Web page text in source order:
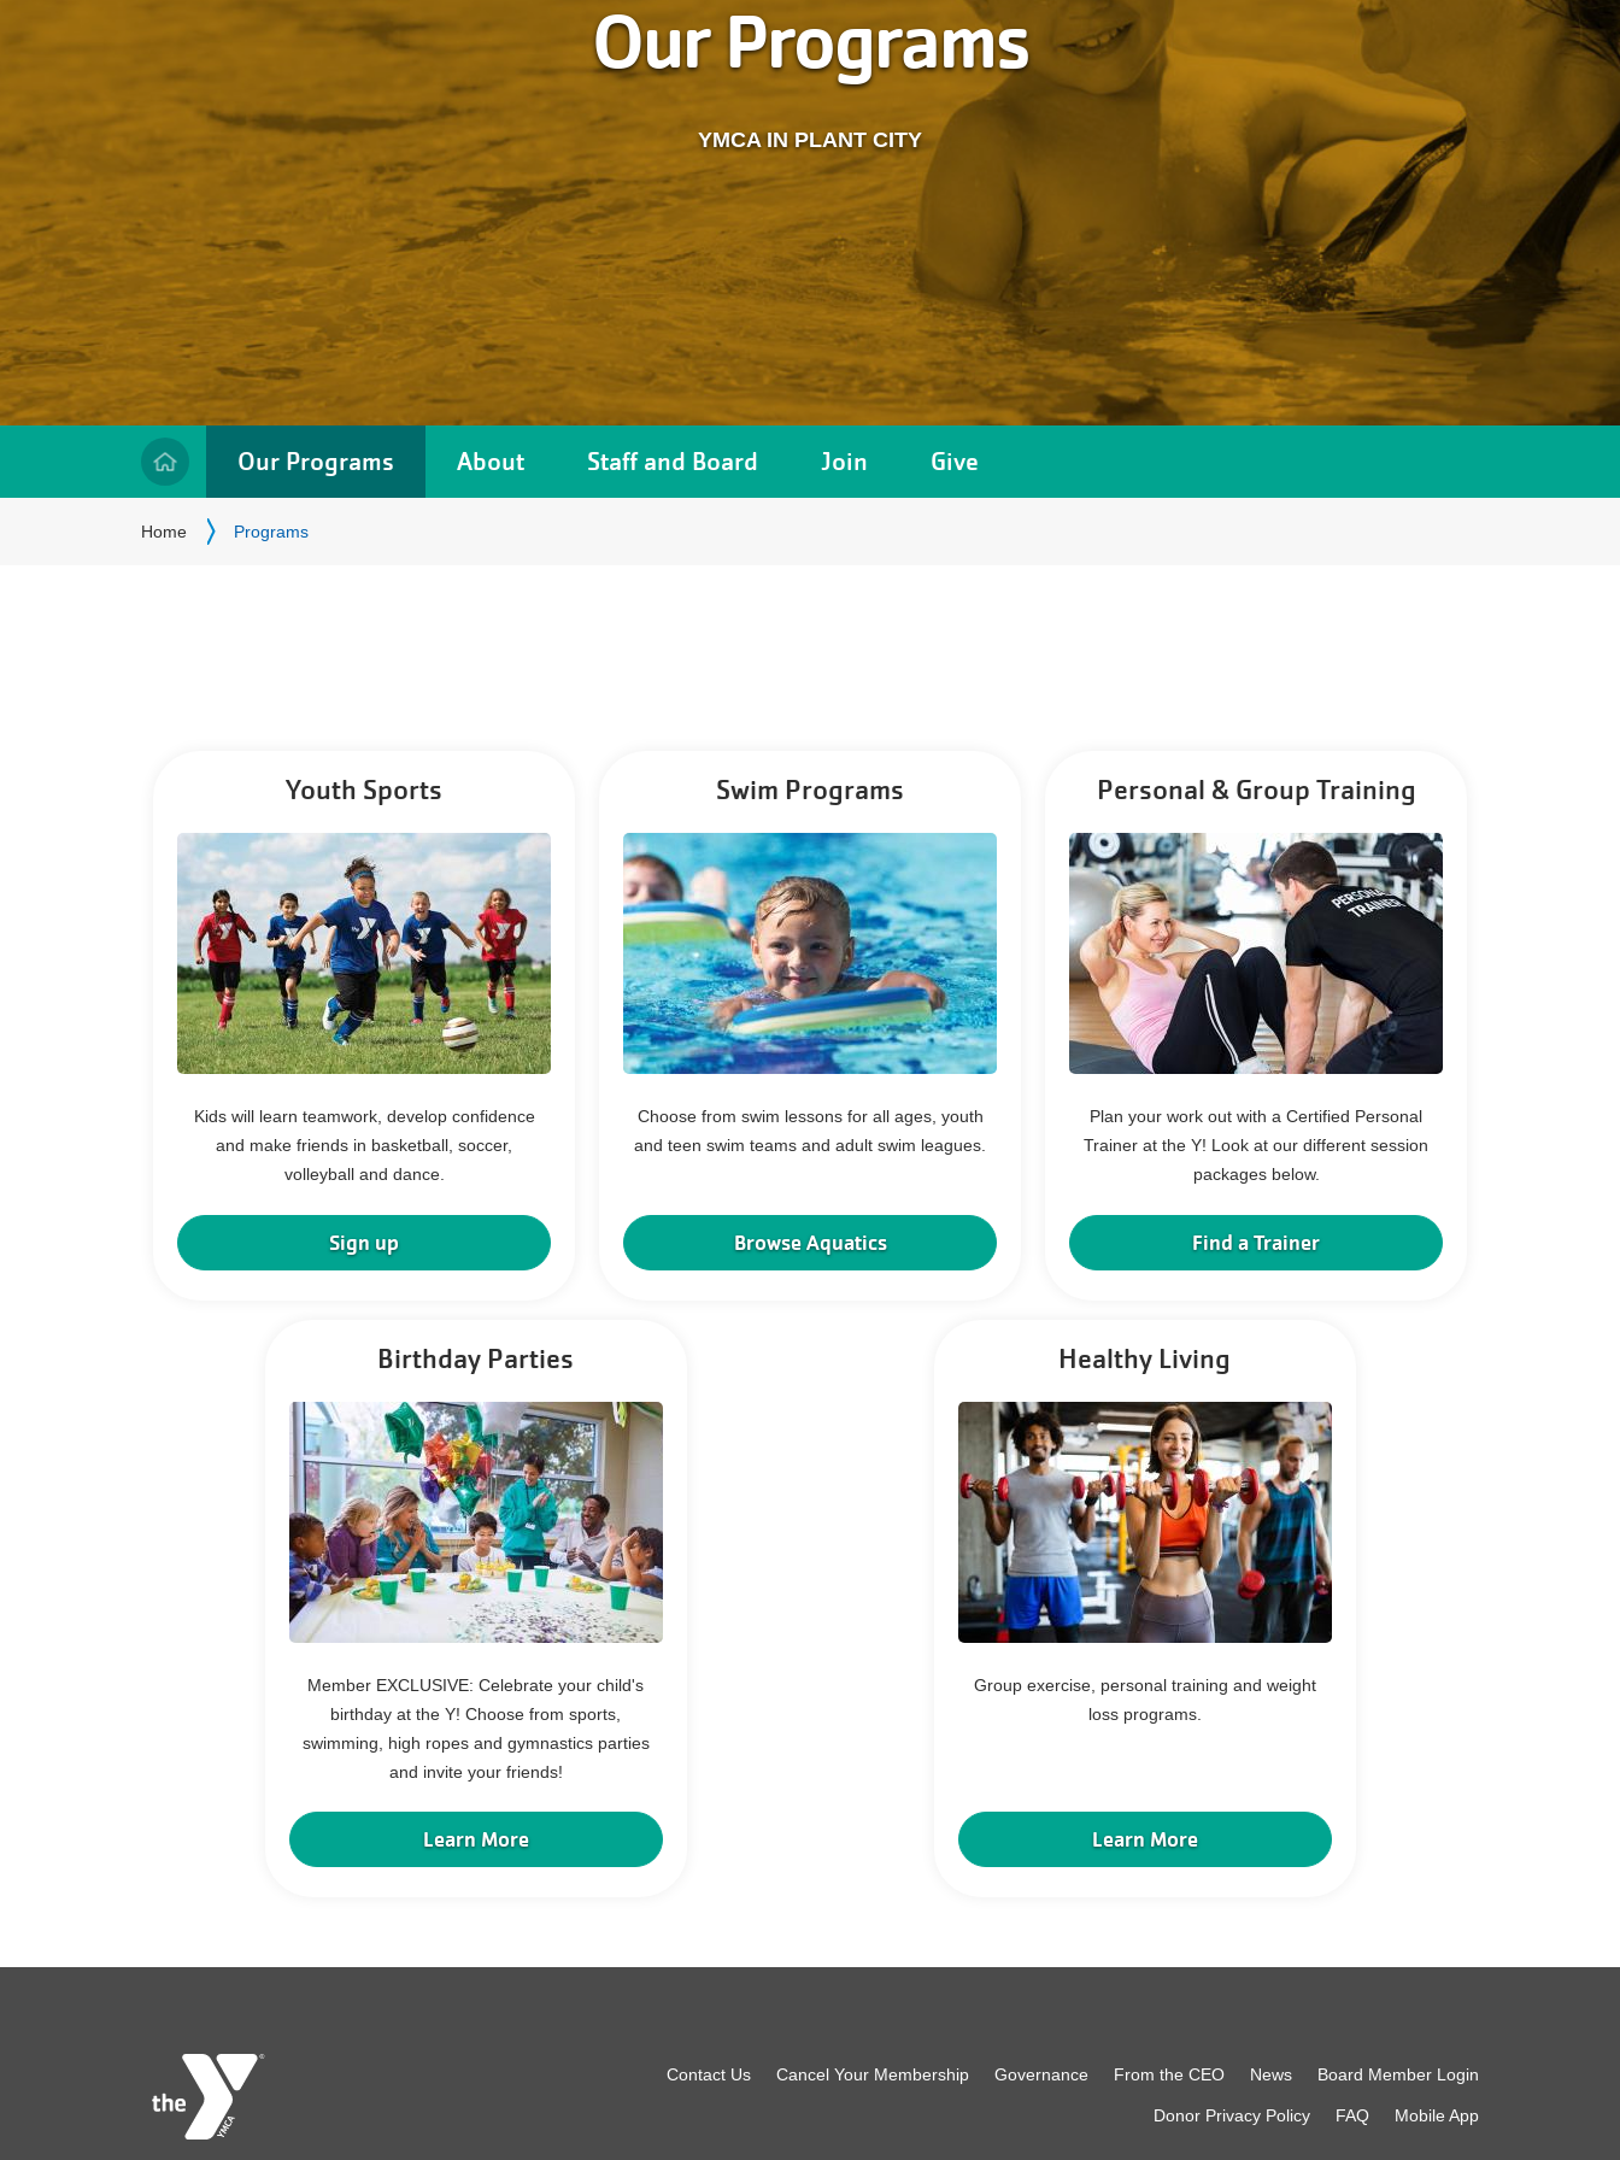
Our Programs
YMCA IN PLANT CITY
Location
Our Programs About Staff and Board Join Give
Breadcrumb
Home Programs
Youth Sports
Kids will learn teamwork, develop confidence
and make friends in basketball, soccer,
volleyball and dance.
Sign up
Swim Programs
Choose from swim lessons for all ages, youth
and teen swim teams and adult swim leagues.
Browse Aquatics
Personal & Group Training
Plan your work out with a Certified Personal
Trainer at the Y! Look at our different session
packages below.
Find a Trainer
Birthday Parties
Member EXCLUSIVE: Celebrate your child's
birthday at the Y! Choose from sports,
swimming, high ropes and gymnastics parties
and invite your friends!
Learn More
Healthy Living
Group exercise, personal training and weight
loss programs.
Learn More
Footer
Contact Us Cancel Your Membership Governance From the CEO News Board Member Login
Donor Privacy Policy FAQ Mobile App